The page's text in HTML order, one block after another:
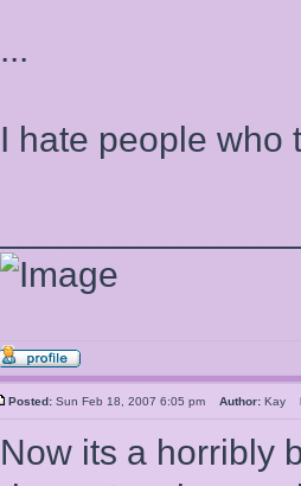
...
I hate people
Posted: Sun Feb 18, 2007 6:05 pm Author: Kay
Now its a horribly